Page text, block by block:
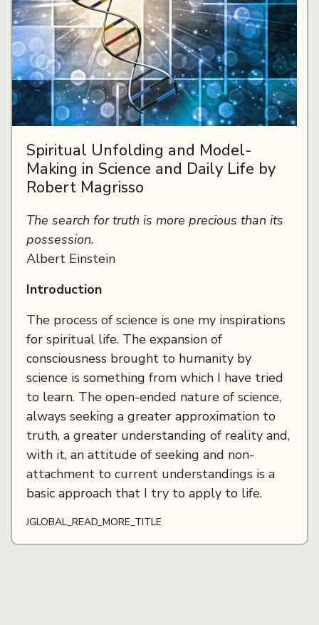
Spiritual Unfolding and Model-
Making in Science and Daily Life by
Robert Magrisso
The search for truth is more precious than its
possession.
Albert Einstein
Introduction
The process of science is one my inspirations
for spiritual life. The expansion of
consciousness brought to humanity by
science is something from which I have tried
to learn. The open-ended nature of science,
always seeking a greater approximation to
truth, a greater understanding of reality and,
with it, an attitude of seeking and non-
attachment to current understandings is a
basic approach that I try to apply to life.
JGLOBAL_READ_MORE_TITLE